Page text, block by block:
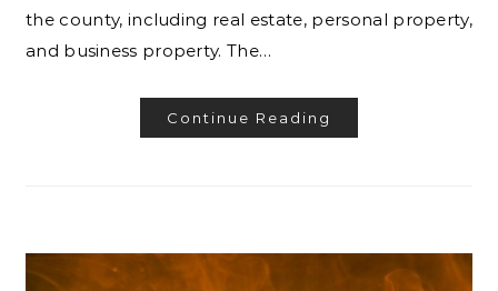
the county, including real estate, personal property,
and business property. The…
Continue Reading